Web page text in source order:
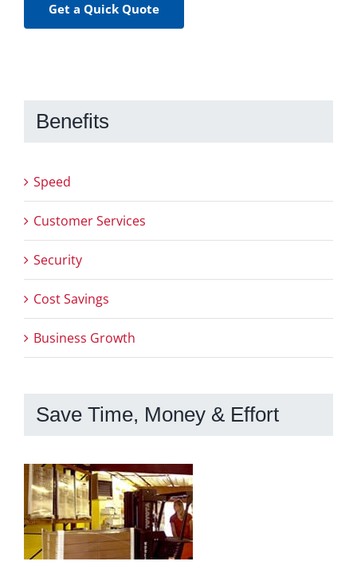
Get a Quick Quote
Benefits
Speed
Customer Services
Security
Cost Savings
Business Growth
Save Time, Money & Effort